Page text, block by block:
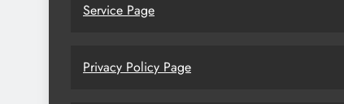
Service Page
Privacy Policy Page